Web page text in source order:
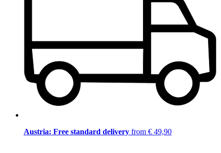
Austria: Free standard delivery from € 49,90